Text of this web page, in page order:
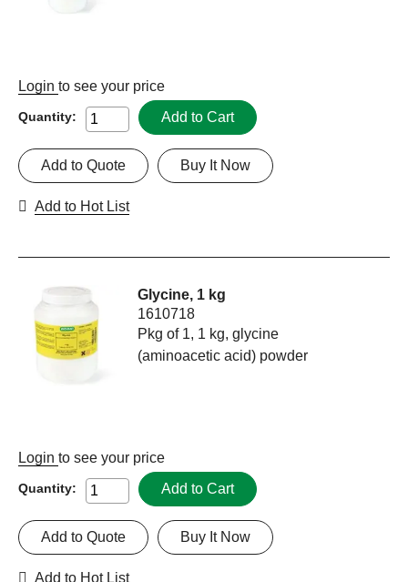
Login to see your price
Quantity: Add to Cart
Buy It Now
Add to Quote
Add to Hot List
Glycine, 1 kg
1610718
Pkg of 1, 1 kg, glycine
(aminoacetic acid) powder
Login to see your price
Quantity: Add to Cart
Buy It Now
Add to Quote
Add to Hot List